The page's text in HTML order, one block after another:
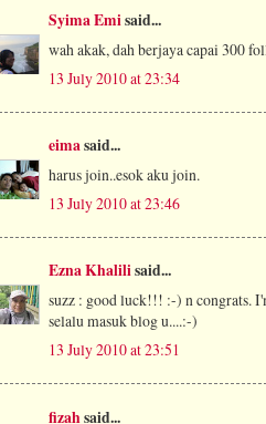
Syima Emisaid...
wah akak, dah berjaya capai 300
13 July 2010 at 23:34
eimasaid...
harus join..esok aku join.
13 July 2010 at 23:46
Ezna Khalilisaid...
suzz : good luck!!! :-) n congrats.
selalu masuk blog u....:-)
13 July 2010 at 23:51
fizahsaid...